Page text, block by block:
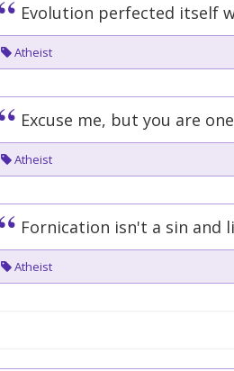
Evolution perfected itself
Atheist
Excuse me, but you are
Atheist
Fornication isn't a sin and
Atheist